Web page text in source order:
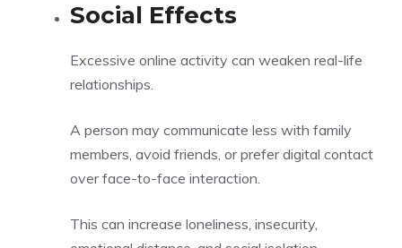
Social Effects
Excessive online activity can weaken real-life
relationships.
A person may communicate less with family
members, avoid friends, or prefer digital contact
over face-to-face interaction.
This can increase loneliness, insecurity,